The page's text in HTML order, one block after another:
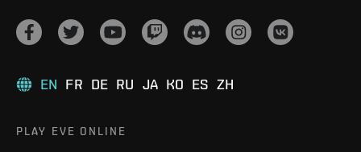
EN FR DE RU JA KO ES ZH
PLAY EVE ONLINE